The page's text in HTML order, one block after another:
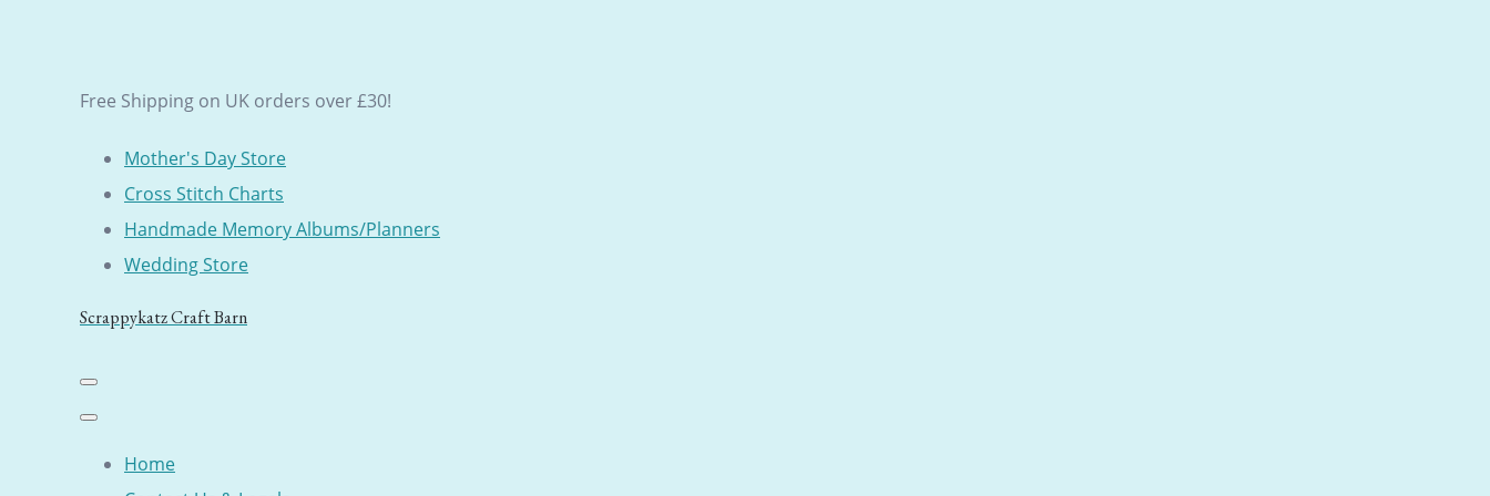
Free Shipping on UK orders over £30!
Mother's Day Store
Cross Stitch Charts
Handmade Memory Albums/Planners
Wedding Store
Scrappykatz Craft Barn
Home